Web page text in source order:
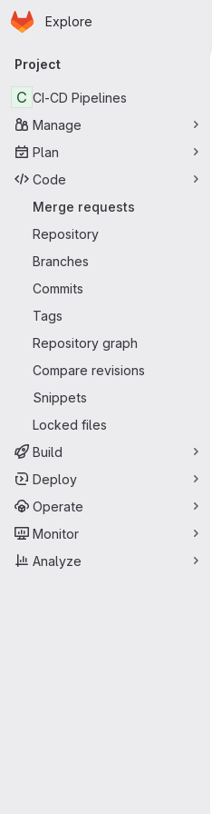
Skip to main content
Homepage
Explore
Primary navigation
Project
C CI-CD Pipelines
Manage
Plan
Code
Merge requests
Repository
Branches
Commits
Tags
Repository graph
Compare revisions
Snippets
Locked files
Build
Deploy
Operate
Monitor
Analyze